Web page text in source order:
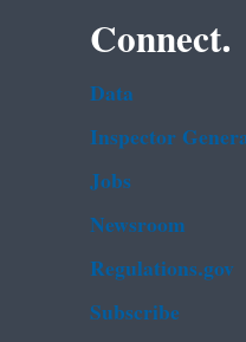
Connect.
Data
Inspector
Jobs
Newsroom
Regulations.gov
Subscribe